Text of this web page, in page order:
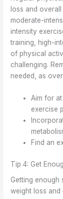
loss and
moderate-
intensity
training, high-
of physical
challenging.
needed, as
Aim for
exercise
Find an
Tip 4: Get
Getting enough
weight loss